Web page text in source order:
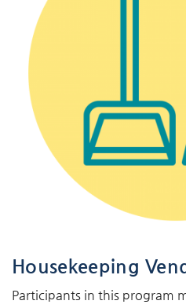
Housekeeping
Participants in this program